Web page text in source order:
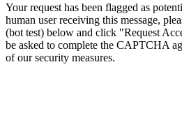
Your request has been flagged as
human user receiving this message,
(bot test) below and click "Request
be asked to complete the CAPTCHA
of our security measures.